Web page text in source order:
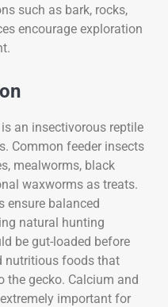
such as bark, rocks,
encourage exploration
is an insectivorous reptile
Common feeder insects
mealworms, black
waxworms as treats.
ensure balanced
natural hunting
be gut-loaded before
nutritious foods that
the gecko. Calcium and
important for